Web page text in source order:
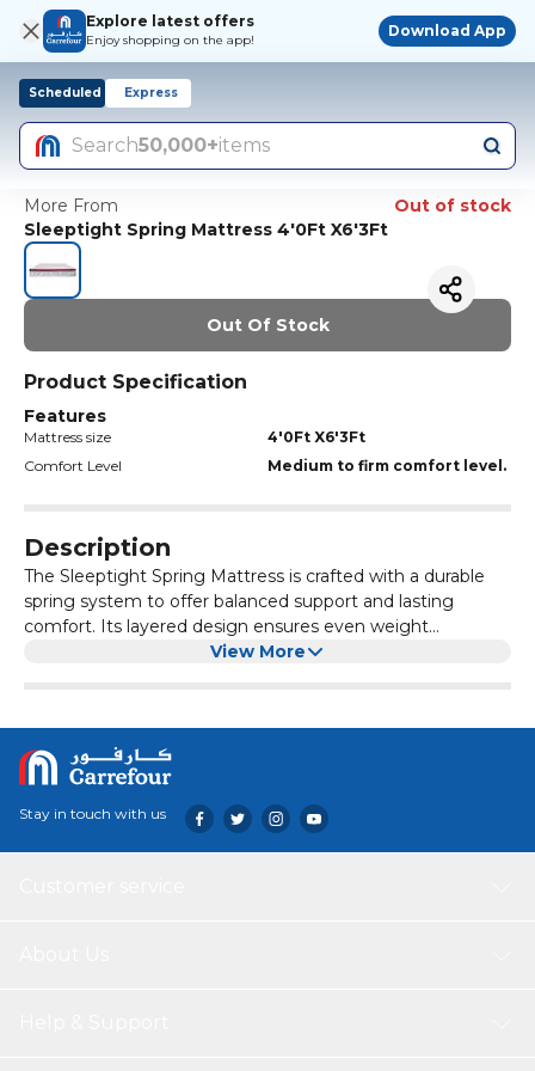
Explore latest offers
Enjoy shopping on the app!
Download App
Scheduled Express
Search50,000+items
More From
Out of stock
Sleeptight Spring Mattress 4'0Ft X6'3Ft
Out Of Stock
Product Specification
Features
Mattress size
4'0Ft X6'3Ft
Comfort Level
Medium to firm comfort level.
Description
The Sleeptight Spring Mattress is crafted with a durable
spring system to offer balanced support and lasting
comfort. Its layered design ensures even weight
distribution, reducing pressure points and improving
comfort without compromising on support.
View More
Stay in touch with us